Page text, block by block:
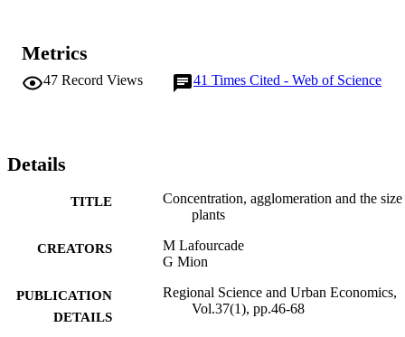
Urban Economics, Vol.4, (Elsevier-North Holland, Amsterdam).],
that large plants are more concentrated than small plants. However,
considering distance-based patterns via spatial auto-correlation, we
suggest that large plants are more likely to cluster within narrow
geographical units (concentration), while small establishments
(agglomeration). This picture is consistent with different size plants
engaging in different transport-intensive activities. © 2006 Elsevier
Metrics
47 Record Views 41 Times Cited - Web of Science
Details
TITLE
Concentration, agglomeration and the
plants
CREATORS
M Lafourcade
G Mion
PUBLICATION
DETAILS
Regional Science and Urban Economics,
Vol.37(1), pp.46-68